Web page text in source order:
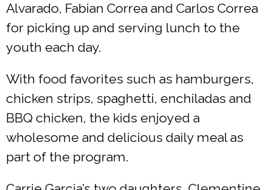
Alvarado, Fabian Correa and Carlos Correa
for picking up and serving lunch to the
youth each day.
With food favorites such as hamburgers,
chicken strips, spaghetti, enchiladas and
BBQ chicken, the kids enjoyed a
wholesome and delicious daily meal as
part of the program.